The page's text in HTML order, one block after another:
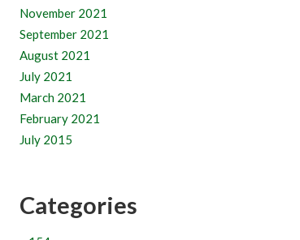
November 2021
September 2021
August 2021
July 2021
March 2021
February 2021
July 2015
Categories